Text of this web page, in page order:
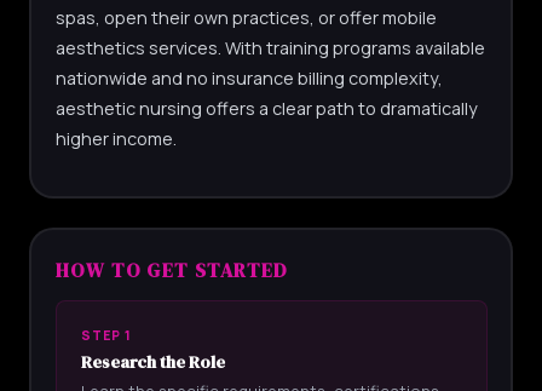
spas, open their own practices, or offer mobile
aesthetics services. With training programs available
nationwide and no insurance billing complexity,
aesthetic nursing offers a clear path to dramatically
higher income.
HOW TO GET STARTED
STEP 1
Research the Role